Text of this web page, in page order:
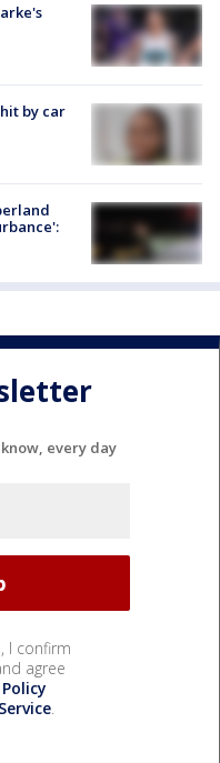
by car
every day
I confirm
agree
.